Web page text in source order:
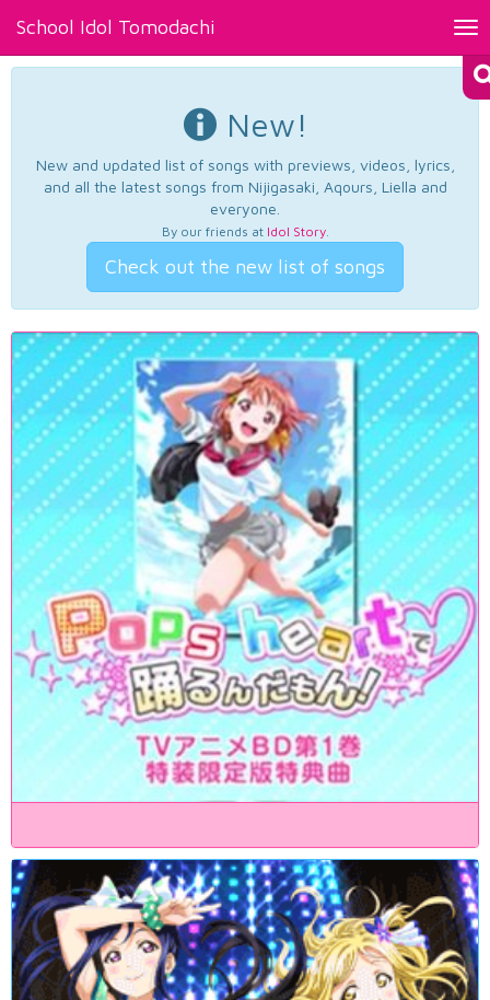
School Idol Tomodachi
New!
New and updated list of songs with previews, videos, lyrics,
and all the latest songs from Nijigasaki, Aqours, Liella and
everyone.
By our friends at Idol Story.
Check out the new list of songs